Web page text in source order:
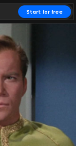
Start for free